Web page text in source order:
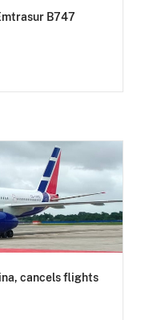
B747
cancels flights